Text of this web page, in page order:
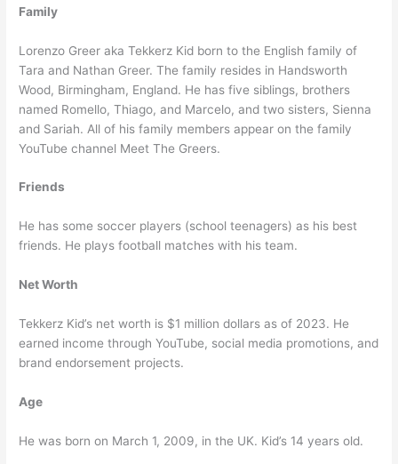
Family
Lorenzo Greer aka Tekkerz Kid born to the English family of
Tara and Nathan Greer. The family resides in Handsworth
Wood, Birmingham, England. He has five siblings, brothers
named Romello, Thiago, and Marcelo, and two sisters, Sienna
and Sariah. All of his family members appear on the family
YouTube channel Meet The Greers.
Friends
He has some soccer players (school teenagers) as his best
friends. He plays football matches with his team.
Net Worth
Tekkerz Kid’s net worth is $1 million dollars as of 2023. He
earned income through YouTube, social media promotions, and
brand endorsement projects.
Age
He was born on March 1, 2009, in the UK. Kid’s 14 years old.